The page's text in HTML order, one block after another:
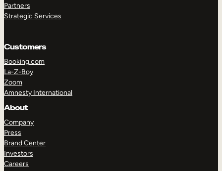
Partners
Strategic Services
Customers
Booking.com
La-Z-Boy
Zoom
Amnesty International
About
Company
Press
Brand Center
Investors
Careers